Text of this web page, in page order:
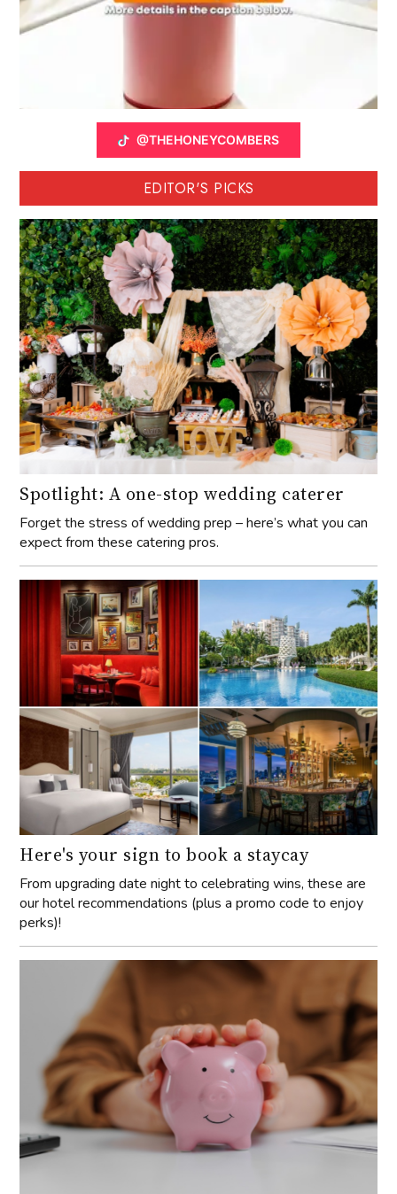
@THEHONEYCOMBERS
EDITOR'S PICKS
Spotlight: A one-stop wedding caterer
Forget the stress of wedding prep – here’s what you can
expect from these catering pros.
Here's your sign to book a staycay
From upgrading date night to celebrating wins, these are
our hotel recommendations (plus a promo code to enjoy
perks)!